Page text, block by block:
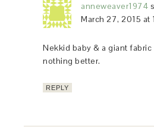
anneweaver1974
March 27, 2015 at
Nekkid baby & a giant
nothing better.
REPLY